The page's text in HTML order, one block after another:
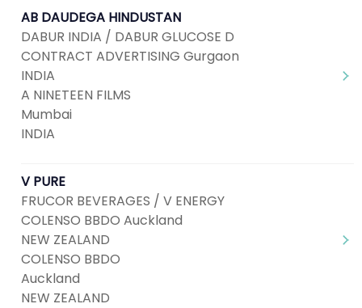
AB DAUDEGA HINDUSTAN
DABUR INDIA / DABUR GLUCOSE D
CONTRACT ADVERTISING Gurgaon
INDIA
A NINETEEN FILMS
Mumbai
INDIA
V PURE
FRUCOR BEVERAGES / V ENERGY
COLENSO BBDO Auckland
NEW ZEALAND
COLENSO BBDO
Auckland
NEW ZEALAND